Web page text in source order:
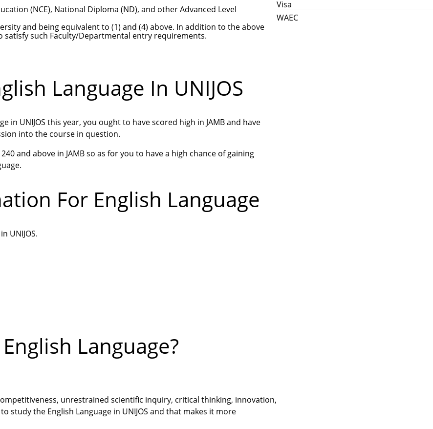
(NCE), National Diploma (ND), and other Advanced Level
and being equivalent to (1) and (4) above. In addition to the above
such Faculty/Departmental entry requirements.
Language In UNIJOS
in UNIJOS this year, you ought to have scored high in JAMB and have
into the course in question.
and above in JAMB so as for you to have a high chance of gaining
For English Language
UNIJOS.
Language?
unrestrained scientific inquiry, critical thinking, innovation,
study the English Language in UNIJOS and that makes it more
Visa
WAEC